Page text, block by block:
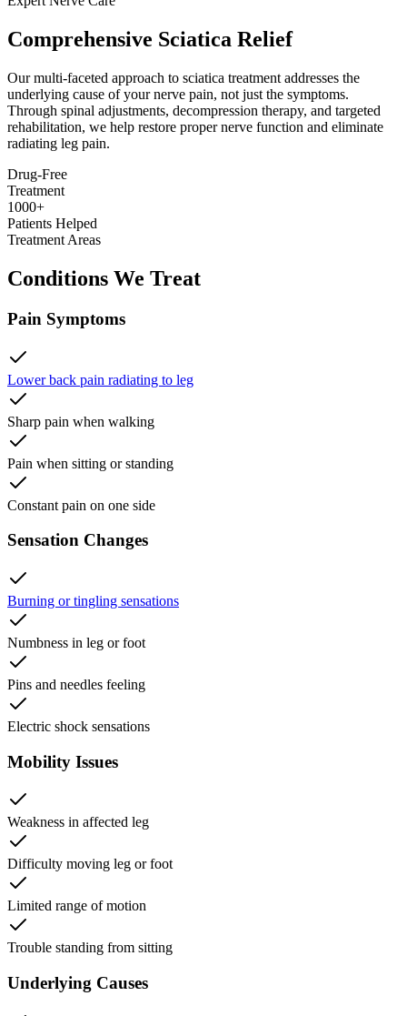
Comprehensive Sciatica Relief
Our multi-faceted approach to sciatica treatment addresses the
underlying cause of your nerve pain, not just the symptoms.
Through spinal adjustments, decompression therapy, and targeted
rehabilitation, we help restore proper nerve function and eliminate
radiating leg pain.
Drug-Free
Treatment
1000+
Patients Helped
Treatment Areas
Conditions We Treat
Pain Symptoms
Lower back pain radiating to leg
Sharp pain when walking
Pain when sitting or standing
Constant pain on one side
Sensation Changes
Burning or tingling sensations
Numbness in leg or foot
Pins and needles feeling
Electric shock sensations
Mobility Issues
Weakness in affected leg
Difficulty moving leg or foot
Limited range of motion
Trouble standing from sitting
Underlying Causes